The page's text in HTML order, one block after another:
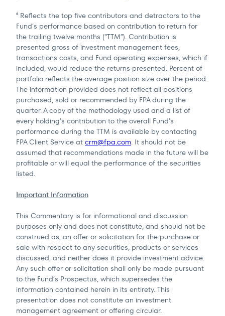
6 Reflects the top five contributors and detractors to the
Fund’s performance based on contribution to return for
the trailing twelve months (“TTM”). Contribution is
presented gross of investment management fees,
transactions costs, and Fund operating expenses, which if
included, would reduce the returns presented. Percent of
portfolio reflects the average position size over the period.
The information provided does not reflect all positions
purchased, sold or recommended by FPA during the
quarter. A copy of the methodology used and a list of
every holding’s contribution to the overall Fund’s
performance during the TTM is available by contacting
FPA Client Service at crm@fpa.com. It should not be
assumed that recommendations made in the future will be
profitable or will equal the performance of the securities
listed.
Important Information
This Commentary is for informational and discussion
purposes only and does not constitute, and should not be
construed as, an offer or solicitation for the purchase or
sale with respect to any securities, products or services
discussed, and neither does it provide investment advice.
Any such offer or solicitation shall only be made pursuant
to the Fund’s Prospectus, which supersedes the
information contained herein in its entirety. This
presentation does not constitute an investment
management agreement or offering circular.